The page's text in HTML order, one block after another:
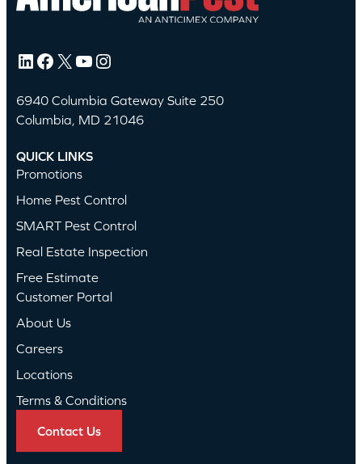
LinkedIn Facebook X YouTube Instagram
6940 Columbia Gateway Suite 250
Columbia, MD 21046
QUICK LINKS
Promotions
Home Pest Control
SMART Pest Control
Real Estate Inspection
Free Estimate
Customer Portal
About Us
Careers
Locations
Terms & Conditions
Contact Us